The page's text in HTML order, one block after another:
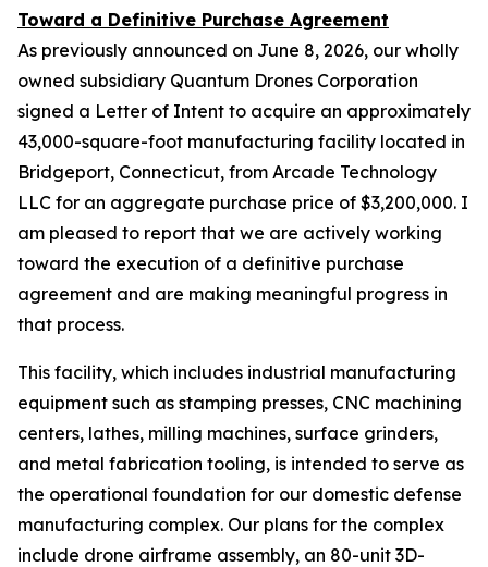
Toward a Definitive Purchase Agreement
As previously announced on June 8, 2026, our wholly
owned subsidiary Quantum Drones Corporation
signed a Letter of Intent to acquire an approximately
43,000-square-foot manufacturing facility located in
Bridgeport, Connecticut, from Arcade Technology
LLC for an aggregate purchase price of $3,200,000. I
am pleased to report that we are actively working
toward the execution of a definitive purchase
agreement and are making meaningful progress in
that process.
This facility, which includes industrial manufacturing
equipment such as stamping presses, CNC machining
centers, lathes, milling machines, surface grinders,
and metal fabrication tooling, is intended to serve as
the operational foundation for our domestic defense
manufacturing complex. Our plans for the complex
include drone airframe assembly, an 80-unit 3D-